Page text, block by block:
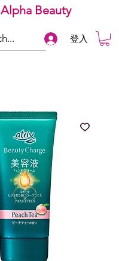
Alpha Beauty
登入